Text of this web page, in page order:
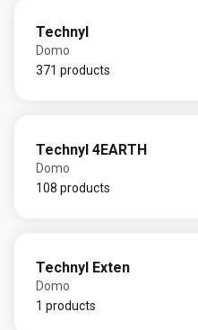
Technyl
Domo
371 products
Technyl 4EARTH
Domo
108 products
Technyl Exten
Domo
1 products